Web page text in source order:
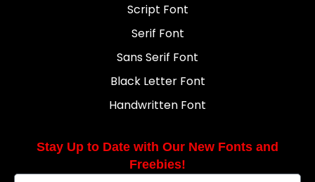
Script Font
Serif Font
Sans Serif Font
Black Letter Font
Handwritten Font
Stay Up to Date with Our New Fonts and
Freebies!